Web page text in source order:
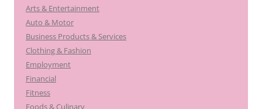
Arts & Entertainment
Auto & Motor
Business Products & Services
Clothing & Fashion
Employment
Financial
Fitness
Foods & Culinary